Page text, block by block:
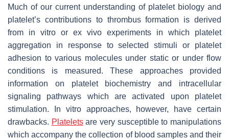
Much of our current understanding of platelet biology and
platelet’s contributions to thrombus formation is derived
from in vitro or ex vivo experiments in which platelet
aggregation in response to selected stimuli or platelet
adhesion to various molecules under static or under flow
conditions is measured. These approaches provided
information on platelet biochemistry and intracellular
signaling pathways which are activated upon platelet
stimulation. In vitro approaches, however, have certain
drawbacks. Plateletsare very susceptible to manipulations
which accompany the collection of blood samples and their